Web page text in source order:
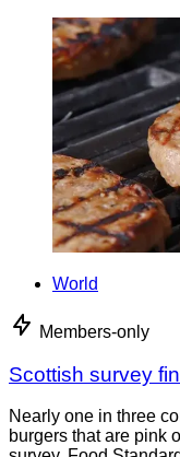
World
Members-only
Scottish survey
Nearly one in three
burgers that are pink